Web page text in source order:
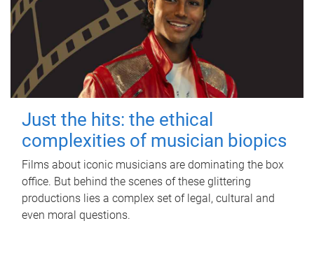
Just the hits: the ethical
complexities of musician biopics
Films about iconic musicians are dominating the box
office. But behind the scenes of these glittering
productions lies a complex set of legal, cultural and
even moral questions.